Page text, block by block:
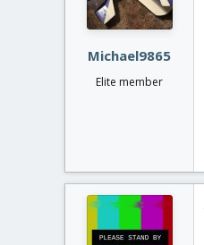
Michael9865
Elite member